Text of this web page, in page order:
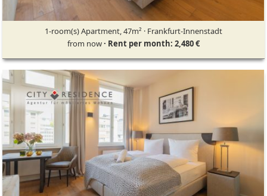
1-room(s) Apartment, 47m² · Frankfurt-Innenstadt
from now· Rent per month: 2,480 €